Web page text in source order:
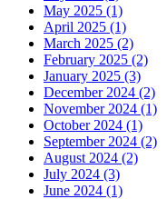
May 2025 (1)
April 2025 (1)
March 2025 (2)
February 2025 (2)
January 2025 (3)
December 2024 (2)
November 2024 (1)
October 2024 (1)
September 2024 (2)
August 2024 (2)
July 2024 (3)
June 2024 (1)